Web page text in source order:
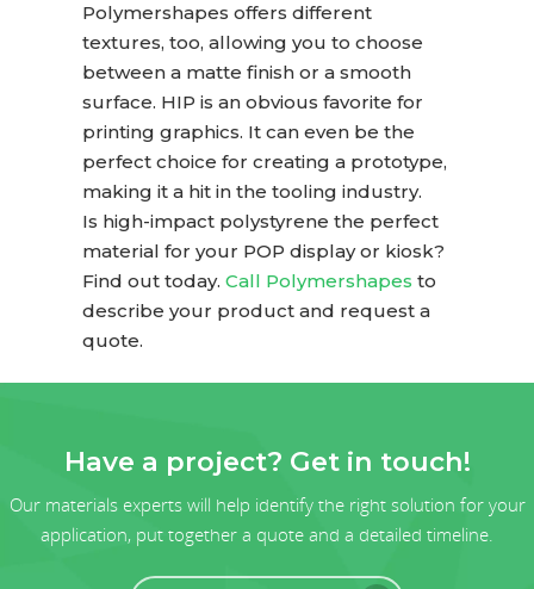
Polymershapes offers different
textures, too, allowing you to choose
between a matte finish or a smooth
surface. HIP is an obvious favorite for
printing graphics. It can even be the
perfect choice for creating a prototype,
making it a hit in the tooling industry.
Is high-impact polystyrene the perfect
material for your POP display or kiosk?
Find out today. Call Polymershapes to
describe your product and request a
quote.
Have a project? Get in touch!
Our materials experts will help identify the right solution for your
application, put together a quote and a detailed timeline.